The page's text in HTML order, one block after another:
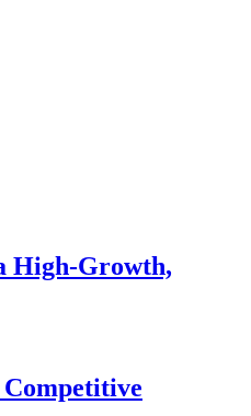
High-Growth,